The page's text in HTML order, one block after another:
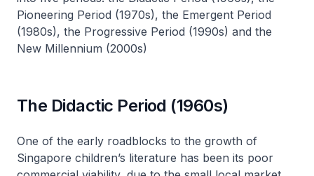
Pioneering Period (1970s), the Emergent Period
(1980s), the Progressive Period (1990s) and the
New Millennium (2000s)
The Didactic Period (1960s)
One of the early roadblocks to the growth of
Singapore children’s literature has been its poor